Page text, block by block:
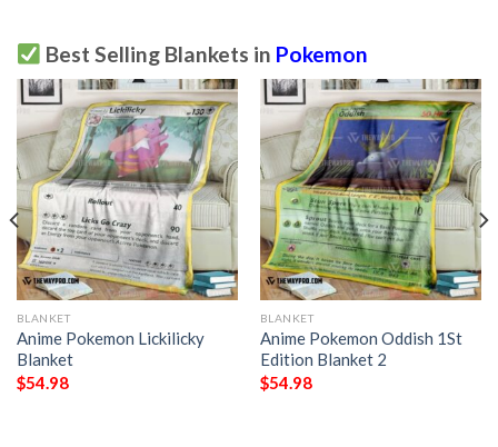
Best Selling Blankets in Pokemon
BLANKET
Anime Pokemon Lickilicky
Blanket
$54.98
BLANKET
Anime Pokemon Oddish 1St
Edition Blanket 2
$54.98